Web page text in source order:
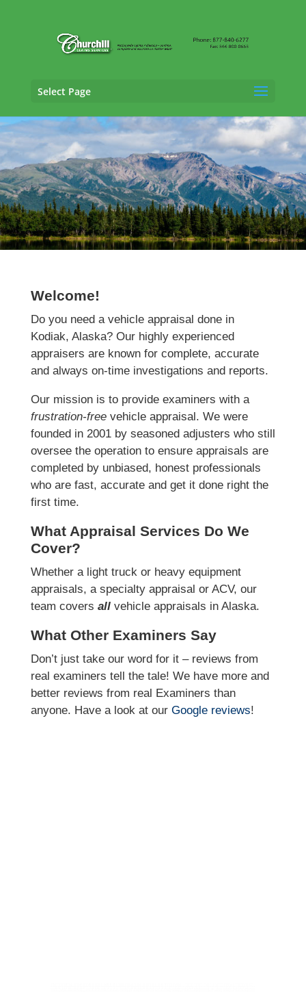
Select Page
Vehicle Appraisal Services inKodiak, Alaska
Welcome!
Do you need a vehicle appraisal done in
Kodiak, Alaska? Our highly experienced
appraisers are known for complete, accurate
and always on-time investigations and reports.
Our mission is to provide examiners with a
frustration-freevehicle appraisal. We were
founded in 2001 by seasoned adjusters who still
oversee the operation to ensure appraisals are
completed by unbiased, honest professionals
who are fast, accurate and get it done right the
first time.
What Appraisal Services Do We
Cover?
Whether a light truck or heavy equipment
appraisals, a specialty appraisal or ACV, our
team covers allvehicle appraisals in Alaska.
What Other Examiners Say
Don’t just take our word for it – reviews from
real examiners tell the tale! We have more and
better reviews from real Examiners than
anyone. Have a look at our Google reviews!